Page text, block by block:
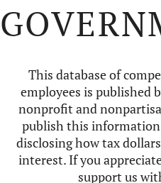
This database of
employees is published
nonprofit and
publish this information
disclosing how tax
interest. If you
support us